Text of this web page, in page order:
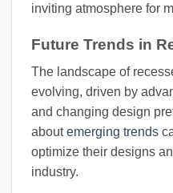
inviting atmosphere for
Future Trends in
The landscape of
evolving, driven by
and changing design
aboutemerging trends
optimize their designs
industry.